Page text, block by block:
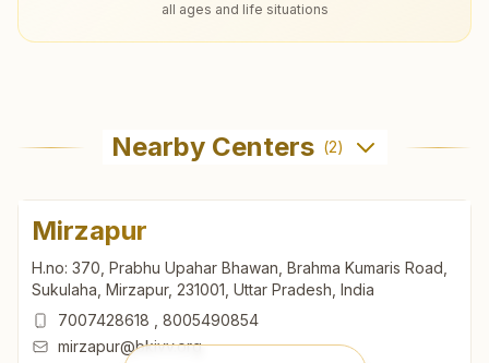
all ages and life situations
Nearby Centers (2)
Mirzapur
H.no: 370, Prabhu Upahar Bhawan, Brahma Kumaris Road,
Sukulaha, Mirzapur, 231001, Uttar Pradesh, India
7007428618
8005490854
mirzapur@bkivv.org